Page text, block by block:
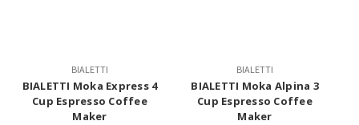
BIALETTI
BIALETTI Moka Express 4
Cup Espresso Coffee
Maker
BIALETTI
BIALETTI Moka Alpina 3
Cup Espresso Coffee
Maker